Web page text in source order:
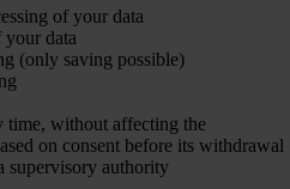
of your data
data
(only saving possible)
time, without affecting the
on consent before its withdrawal
supervisory authority